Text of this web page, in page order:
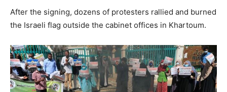
After the signing, dozens of protesters rallied and burned
the Israeli flag outside the cabinet offices in Khartoum.